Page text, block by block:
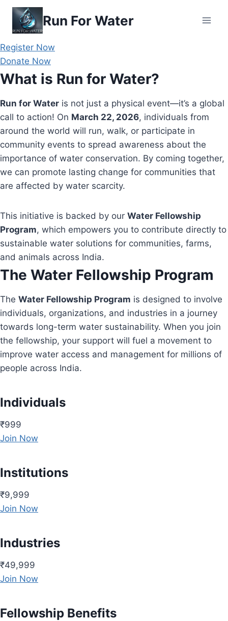
Skip
content
Run For Water
Register Now
Donate Now
What is Run for Water?
Run for Water is not just a physical event—it’s a global
call to action! On March 22, 2026, individuals from
around the world will run, walk, or participate in
community events to spread awareness about the
importance of water conservation. By coming together,
we can promote lasting change for communities that
are affected by water scarcity.
This initiative is backed by our Water Fellowship
Program, which empowers you to contribute directly to
sustainable water solutions for communities, farms,
and animals across India.
The Water Fellowship Program
The Water Fellowship Program is designed to involve
individuals, organizations, and industries in a journey
towards long-term water sustainability. When you join
the fellowship, your support will fuel a movement to
improve water access and management for millions of
people across India.
Individuals
₹999
Join Now
Institutions
₹9,999
Join Now
Industries
₹49,999
Join Now
Fellowship Benefits